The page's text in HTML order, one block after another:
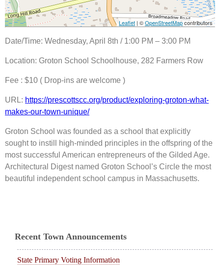
Leaflet | ©OpenStreetMapcontributors
Date/Time: Wednesday, April 8th / 1:00 PM – 3:00 PM
Location: Groton School Schoolhouse, 282 Farmers Row
Fee : $10 ( Drop-ins are welcome )
URL: https://prescottscc.org/product/exploring-groton-what-
makes-our-town-unique/
Groton School was founded as a school that explicitly
sought to instill high-minded principles in the offspring of the
most successful American entrepreneurs of the Gilded Age.
Architectural Digest named Groton School’s Circle the most
beautiful independent school campus in Massachusetts.
Recent Town Announcements
State Primary Voting Information